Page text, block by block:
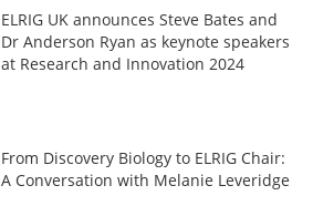
ELRIG UK announces Steve Bates and
Dr Anderson Ryan as keynote speakers
at Research and Innovation 2024
From Discovery Biology to ELRIG Chair:
A Conversation with Melanie Leveridge